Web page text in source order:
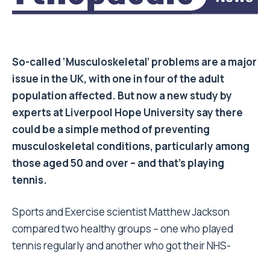
So-called ‘Musculoskeletal’ problems are a major
issue in the UK, with one in four of the adult
population affected. But now a new study by
experts at Liverpool Hope University say there
could be a simple method of preventing
musculoskeletal conditions, particularly among
those aged 50 and over – and that’s playing
tennis.
Sports and Exercise scientist Matthew Jackson
compared two healthy groups – one who played
tennis regularly and another who got their NHS-